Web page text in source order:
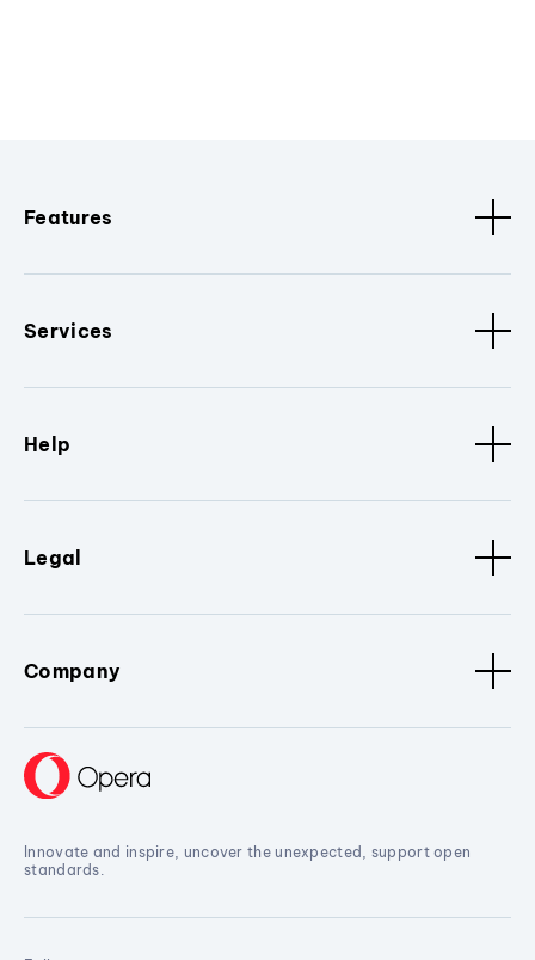
Features
Services
Help
Legal
Company
Innovate and inspire, uncover the unexpected, support open
standards.